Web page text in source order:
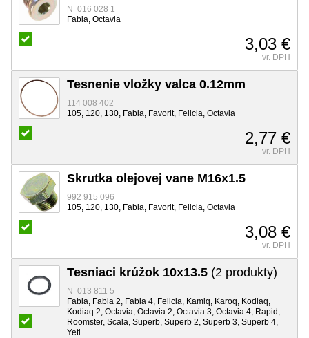
N 016 028 1
Fabia, Octavia
3,03 €
vr. DPH
Tesnenie vložky valca 0.12mm
114 008 402
105, 120, 130, Fabia, Favorit, Felicia, Octavia
2,77 €
vr. DPH
Skrutka olejovej vane M16x1.5
992 915 096
105, 120, 130, Fabia, Favorit, Felicia, Octavia
3,08 €
vr. DPH
Tesniaci krúžok 10x13.5 (2 produkty)
N 013 811 5
Fabia, Fabia 2, Fabia 4, Felicia, Kamiq, Karoq, Kodiaq,
Kodiaq 2, Octavia, Octavia 2, Octavia 3, Octavia 4, Rapid,
Roomster, Scala, Superb, Superb 2, Superb 3, Superb 4,
Yeti